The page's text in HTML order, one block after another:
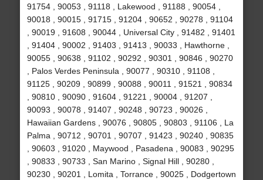
91754 , 90053 , 91118 , Lakewood , 91188 , 90054 ,
90018 , 90015 , 91715 , 91204 , 90652 , 90278 , 91104
, 90019 , 91608 , 90044 , Universal City , 91482 , 91401
, 91404 , 90002 , 91403 , 91413 , 90033 , Hawthorne ,
90055 , 90638 , 91102 , 90292 , 90301 , 90846 , 90270
, Palos Verdes Peninsula , 90077 , 90310 , 91108 ,
91125 , 90209 , 90899 , 90088 , 90011 , 91521 , 90834
, 90810 , 90090 , 91604 , 91221 , 90004 , 91207 ,
90093 , 90078 , 91407 , 90248 , 90723 , 90026 ,
Hawaiian Gardens , 90076 , 90805 , 90803 , 91106 , La
Palma , 90712 , 90701 , 90707 , 91423 , 90240 , 90835
, 90603 , 91020 , Maywood , Pasadena , 90083 , 90295
, 90833 , 90733 , San Marino , Signal Hill , 90280 ,
90230 , 90201 , Lomita , Torrance , 90025 , Dodgertown